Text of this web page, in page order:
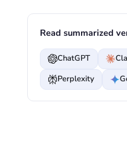
Read summarized
ChatGPT
Perplexity